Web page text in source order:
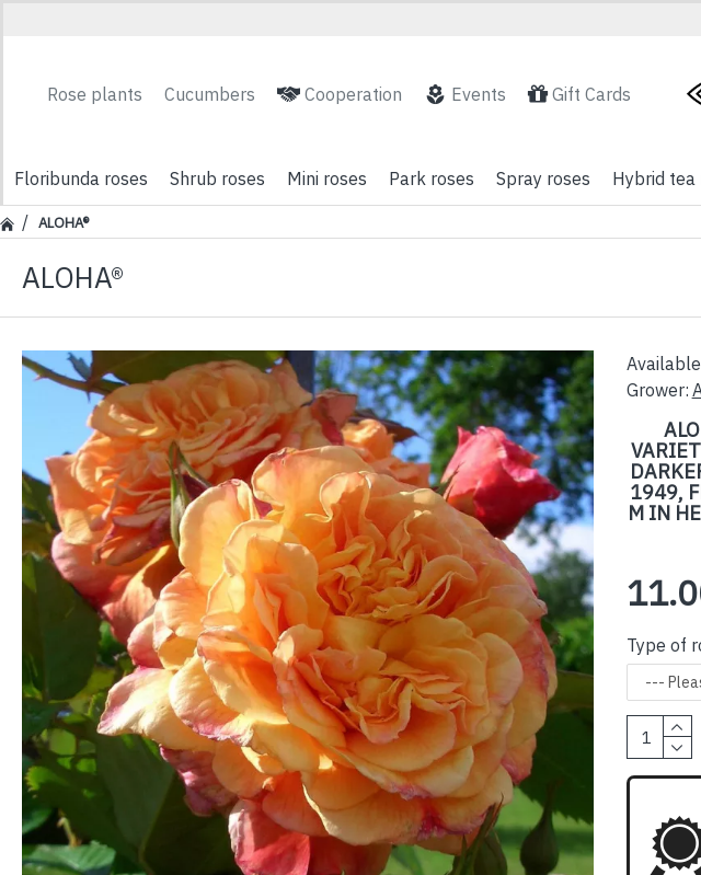
Rose plants Cucumbers Cooperation Events Gift Cards
Floribunda roses Shrub roses Mini roses Park roses Spray roses Hybrid tea
ALOHA®
ALOHA®
1949,
M IN
Grower:
Type of